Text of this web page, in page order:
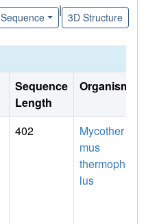
Sequence
|
3D Structure
Sequence
Length
Organism
402
Mycother
mus
thermophi
lus